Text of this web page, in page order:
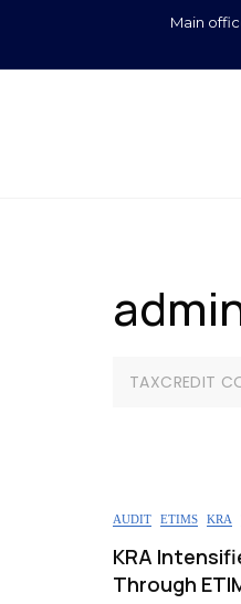
Main
TAXCREDIT
AUDIT ETIMS KRA
KRA
Through